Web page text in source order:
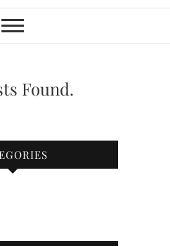
Found.